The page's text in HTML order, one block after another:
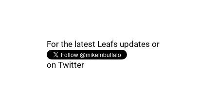
For the latest Leafs updates or
on Twitter